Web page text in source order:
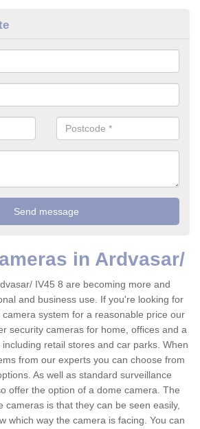
in Ardvasar/
IV45 8 are becoming more and
and business use. If you're looking for
system for a reasonable price our
security cameras for home, offices and a
retail stores and car parks. When
from our experts you can choose from
As well as standard surveillance
offer the option of a dome camera. The
cameras is that they can be seen easily,
which way the camera is facing. You can